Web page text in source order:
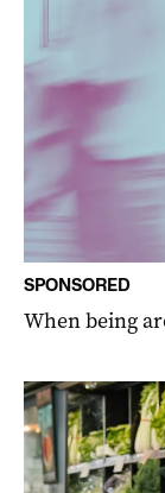
SPONSORED
When being